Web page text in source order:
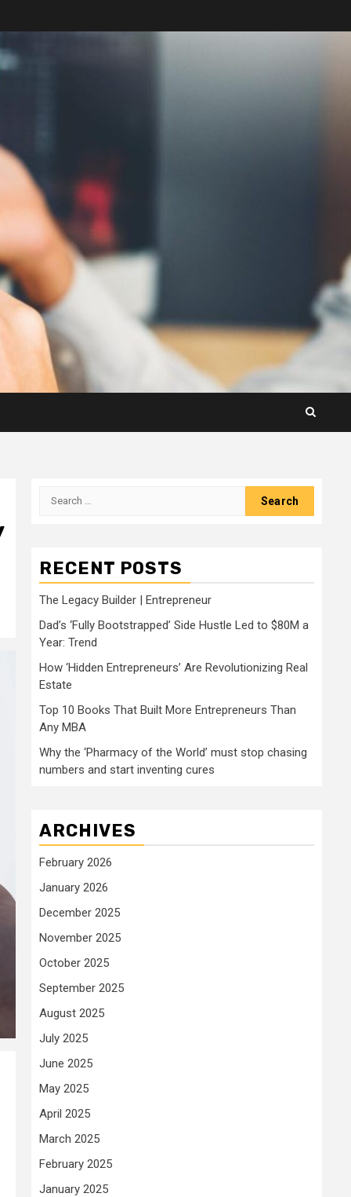
Search
RECENT POSTS
The Legacy Builder | Entrepreneur
Dad’s ‘Fully Bootstrapped’ Side Hustle Led to $80M a
Year: Trend
How ‘Hidden Entrepreneurs’ Are Revolutionizing Real
Estate
Top 10 Books That Built More Entrepreneurs Than
Any MBA
Why the ‘Pharmacy of the World’ must stop chasing
numbers and start inventing cures
ARCHIVES
February 2026
January 2026
December 2025
November 2025
October 2025
September 2025
August 2025
July 2025
June 2025
May 2025
April 2025
March 2025
February 2025
January 2025